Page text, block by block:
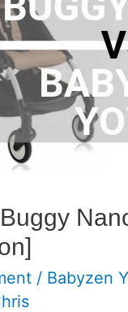
/ Babyzen